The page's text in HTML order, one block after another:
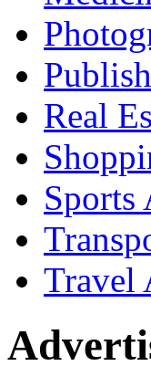
Real
Sports
Travel